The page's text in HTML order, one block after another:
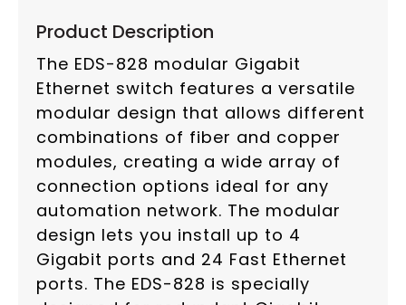
Product Description
The EDS-828 modular Gigabit
Ethernet switch features a versatile
modular design that allows different
combinations of fiber and copper
modules, creating a wide array of
connection options ideal for any
automation network. The modular
design lets you install up to 4
Gigabit ports and 24 Fast Ethernet
ports. The EDS-828 is specially